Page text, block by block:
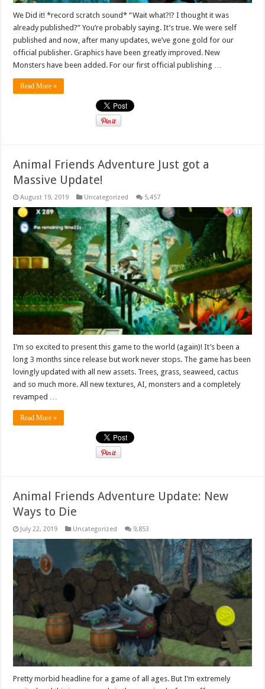
We Did it! *record scratch sound* “Wait what?!? I thought it was
already published?” You’re probably saying. It’s true. We were self
published and now, after many updates, we’ve gone gold for our
official publisher. Graphics have been greatly improved. New
Monsters have been added. For our first official publishing …
Read More »
Animal Friends Adventure Just got a
Massive Update!
August 19, 2019 Uncategorized 5,457
I’m so excited to present this game to the world (again)! It’s been a
long 3 months since release but work never stops. The game has been
lovingly updated with all new assets. Trees, grass, seaweed, cactus
and so much more. All new textures, AI, monsters and a completely
revamped …
Read More »
Animal Friends Adventure Update: New
Ways to Die
July 22, 2019 Uncategorized 9,853
Pretty morbid headline for a game of all ages. But I’m extremely